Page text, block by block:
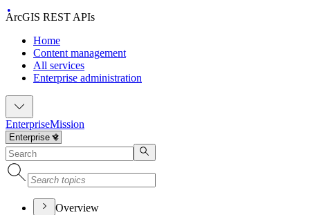
ArcGIS REST APIs
Home
Content management
All services
Enterprise administration
EnterpriseMission
Overview